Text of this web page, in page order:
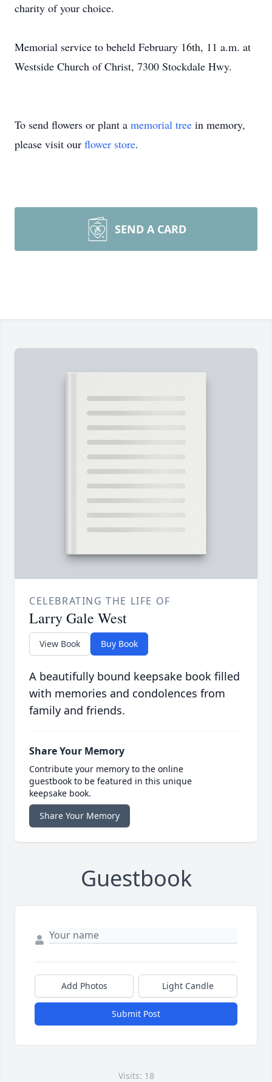
charity of your choice.
Memorial service to beheld February 16th, 11 a.m. at
Westside Church of Christ, 7300 Stockdale Hwy.
To send flowers or plant a memorial tree in memory,
please visit our flower store.
SEND A CARD
CELEBRATING THE LIFE OF
Larry Gale West
View Book Buy Book
A beautifully bound keepsake book filled
with memories and condolences from
family and friends.
Share Your Memory
Contribute your memory to the online
guestbook to be featured in this unique
keepsake book.
Share Your Memory
Guestbook
Add Photos Light Candle
Submit Post
Visits: 18